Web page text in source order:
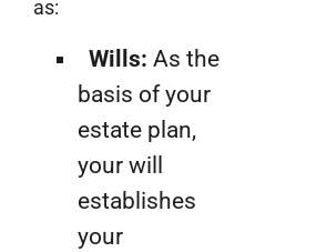
as:
Wills: As the
basis of your
estate plan,
your will
establishes
your